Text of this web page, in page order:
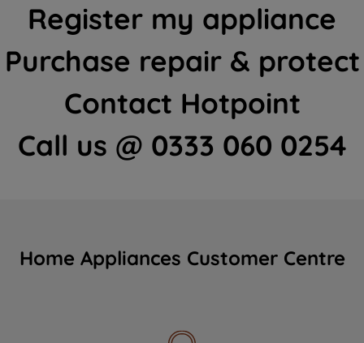
Register my appliance
Purchase repair & protect
Contact Hotpoint
Call us @ 0333 060 0254
Home Appliances Customer Centre